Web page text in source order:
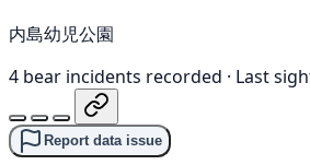
内島幼児公園
4 bear incidents recorded · Last
Report data issue